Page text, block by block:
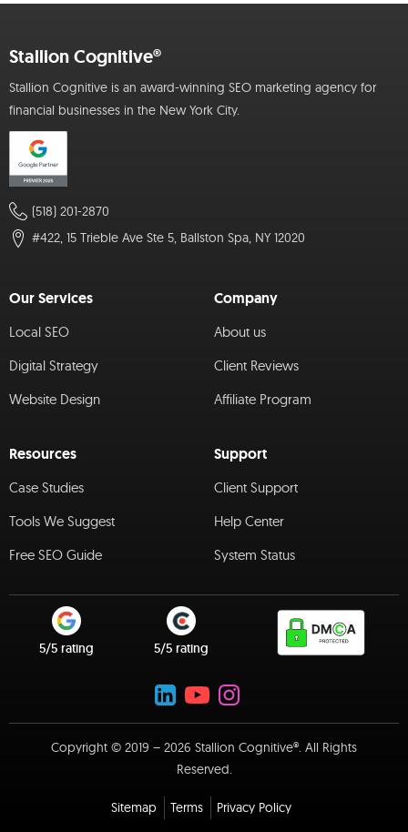
Stallion Cognitive®
Stallion Cognitive is an award-winning SEO marketing agency for
financial businesses in the New York City.
(518) 201-2870
#422, 15 Trieble Ave Ste 5, Ballston Spa, NY 12020
Our Services
Local SEO
Digital Strategy
Website Design
Company
About us
Client Reviews
Affiliate Program
Resources
Case Studies
Tools We Suggest
Free SEO Guide
Support
Client Support
Help Center
System Status
5/5 rating 5/5 rating
Copyright © 2019 – 2026 Stallion Cognitive®. All Rights
Reserved.
Sitemap Terms Privacy Policy